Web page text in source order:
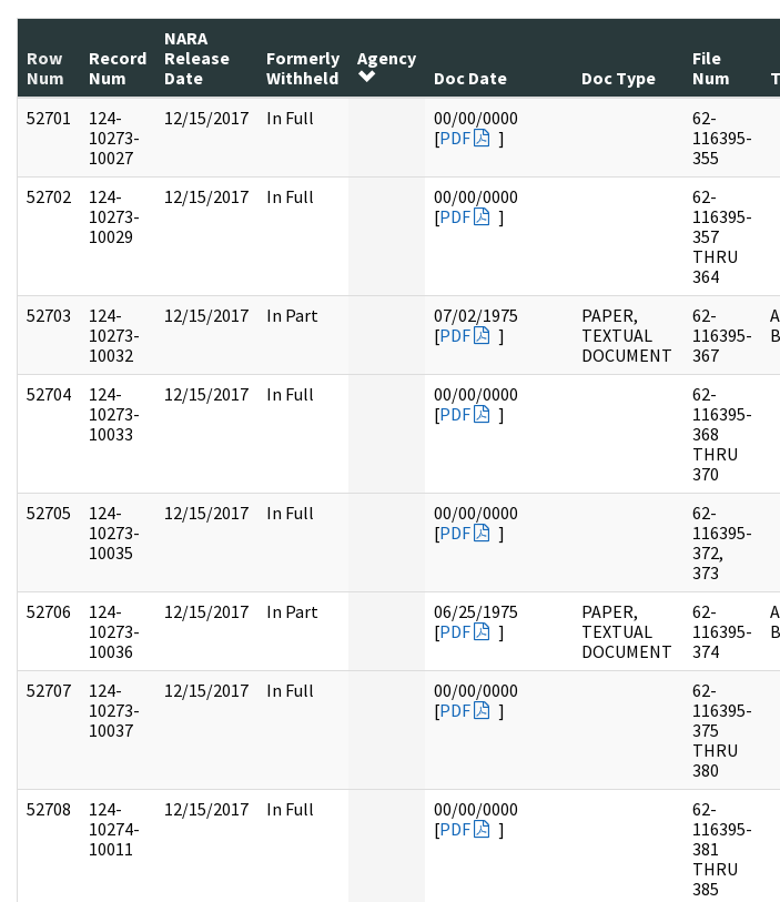
Row
Num
Record
Num
NARA
Release
Date
Formerly
Withheld
Agency
Doc Date
Doc Type
File
Num
52701
124-
10273-
10027
12/15/2017 In Full
00/00/0000
[PDF ]
62-
116395-
355
52702
124-
10273-
10029
12/15/2017 In Full
00/00/0000
[PDF ]
62-
116395-
357
THRU
364
52703
124-
10273-
10032
12/15/2017 In Part
07/02/1975
[PDF ]
PAPER,
TEXTUAL
DOCUMENT
62-
116395-
367
52704
124-
10273-
10033
12/15/2017 In Full
00/00/0000
[PDF ]
62-
116395-
368
THRU
370
52705
124-
10273-
10035
12/15/2017 In Full
00/00/0000
[PDF ]
62-
116395-
372,
373
52706
124-
10273-
10036
12/15/2017 In Part
06/25/1975
[PDF ]
PAPER,
TEXTUAL
DOCUMENT
62-
116395-
374
52707
124-
10273-
10037
12/15/2017 In Full
00/00/0000
[PDF ]
62-
116395-
375
THRU
380
52708
124-
10274-
10011
12/15/2017 In Full
00/00/0000
[PDF ]
62-
116395-
381
THRU
385